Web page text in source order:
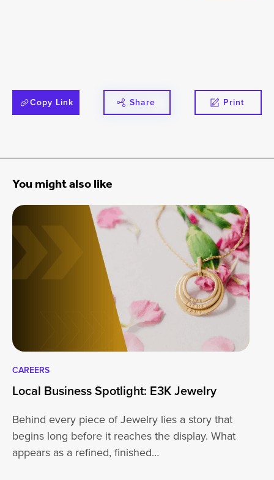
Copy Link Share Print
You might also like
CAREERS
Local Business Spotlight: E3K Jewelry
Behind every piece of Jewelry lies a story that
begins long before it reaches the display. What
appears as a refined, finished…